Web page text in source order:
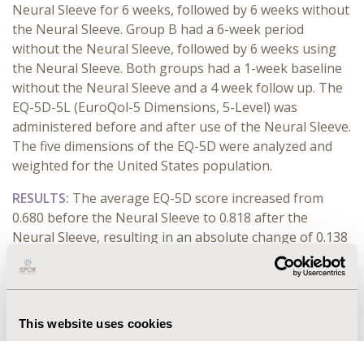
This website uses cookies
Neural Sleeve for 6 weeks, followed by 6 weeks without
the Neural Sleeve. Group B had a 6-week period
without the Neural Sleeve, followed by 6 weeks using
the Neural Sleeve. Both groups had a 1-week baseline
without the Neural Sleeve and a 4 week follow up. The
EQ-5D-5L (EuroQol-5 Dimensions, 5-Level) was
administered before and after use of the Neural Sleeve.
The five dimensions of the EQ-5D were analyzed and
weighted for the United States population.
RESULTS: The average EQ-5D score increased from
0.680 before the Neural Sleeve to 0.818 after the
Neural Sleeve, resulting in an absolute change of 0.138
or 20.3% suggesting an improvement in QoL. Each
dimension in the EQ-5D showed improvement with the
Neural Sleeve. Mobility and Self-Care saw the most
significant improvements, with the average rating